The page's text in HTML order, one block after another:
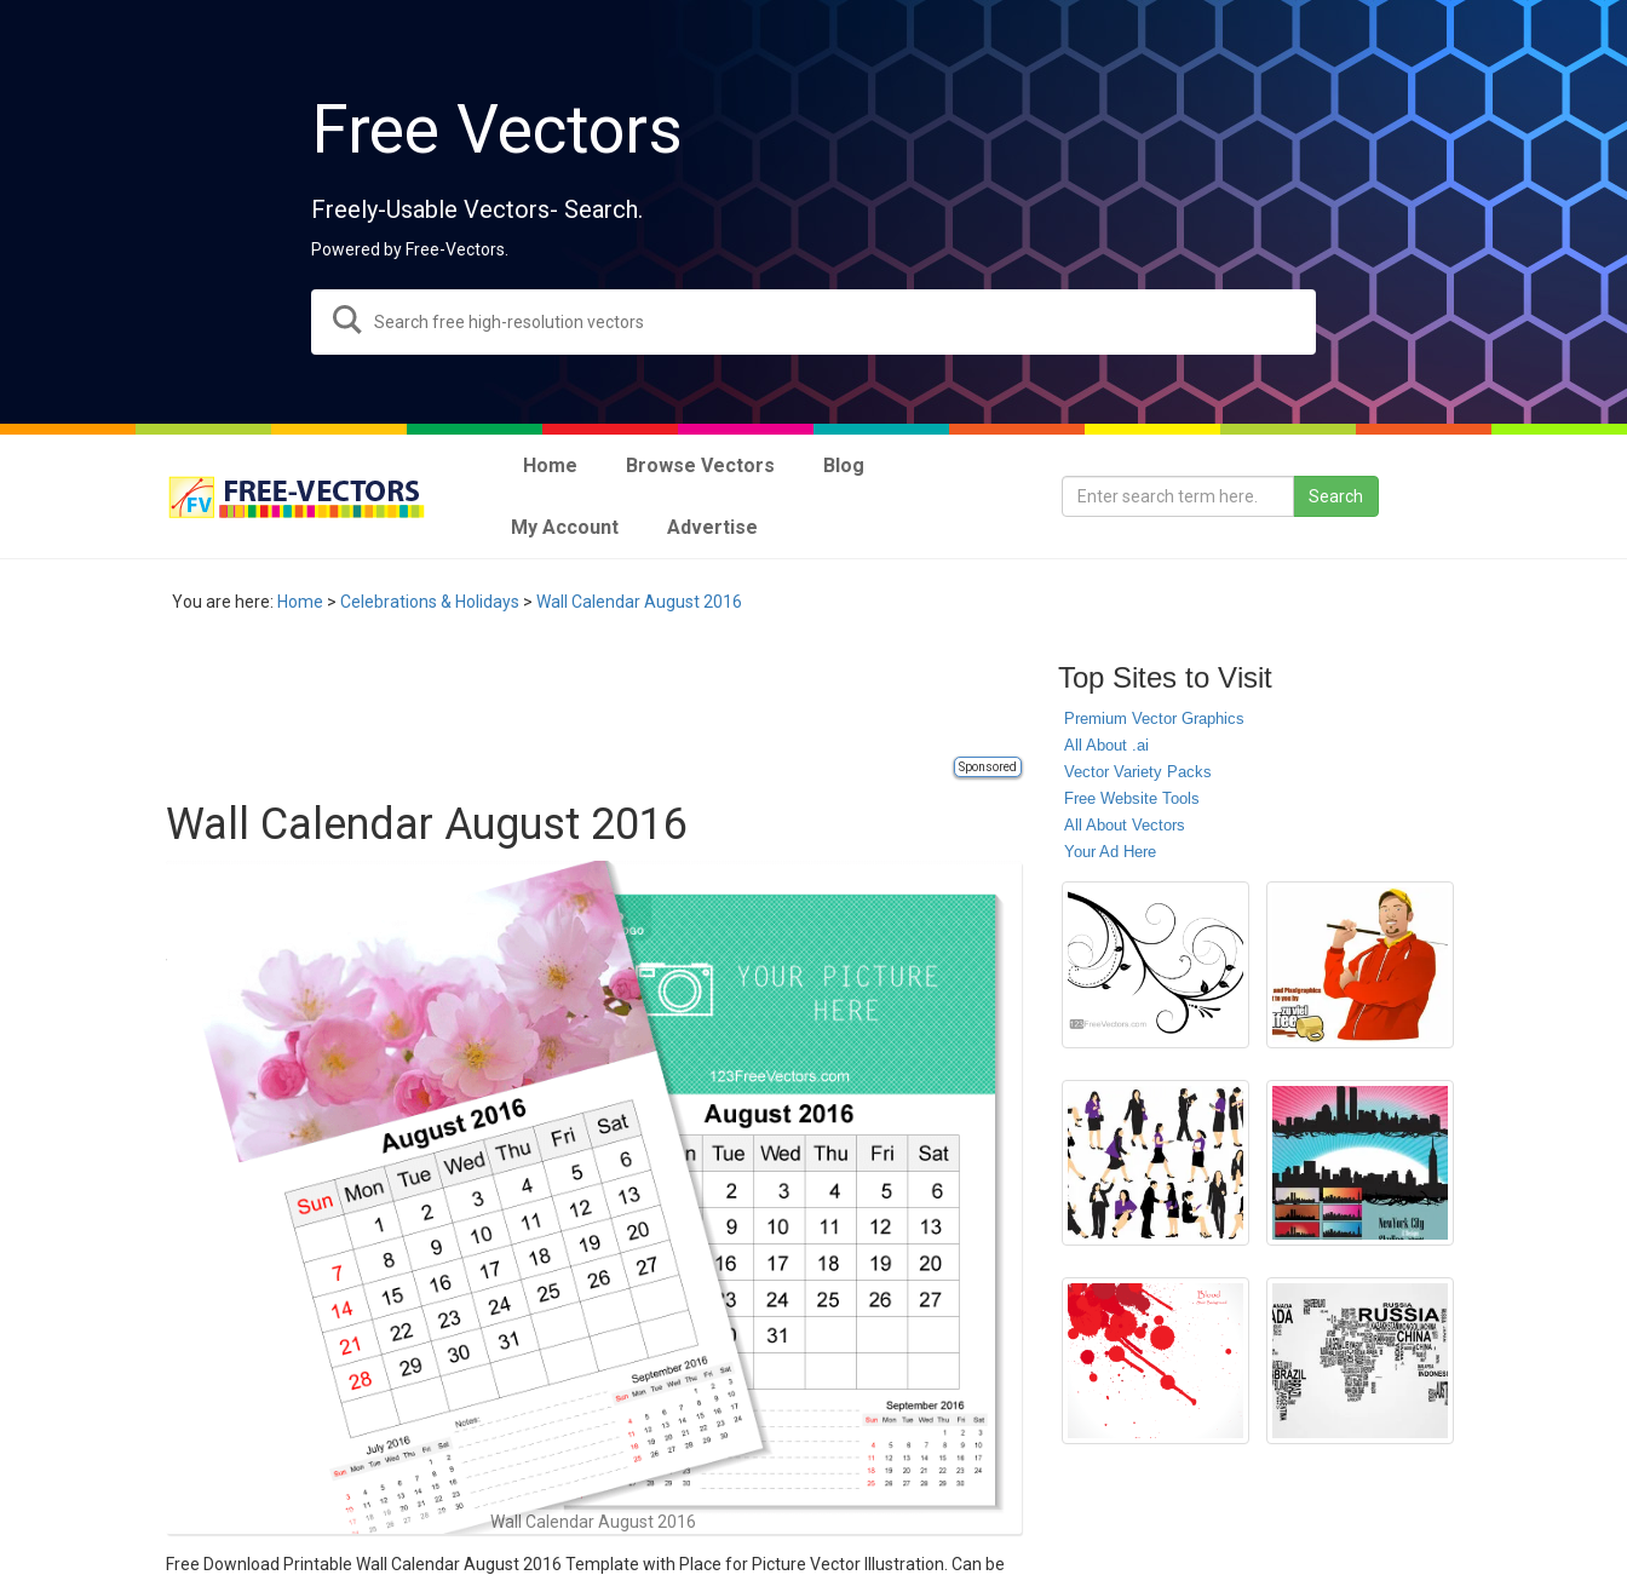
Free Vectors
Freely-Usable Vectors- Search.
Powered by Free-Vectors.
Home Browse Vectors Blog
My Account Advertise
You are here: Home > Celebrations & Holidays > Wall Calendar August 2016
Sponsored
Wall Calendar August 2016
Wall Calendar August 2016
Free Download Printable Wall Calendar August 2016 Template with Place for Picture Vector Illustration. Can be
Top Sites to Visit
Premium Vector Graphics
All About .ai
Vector Variety Packs
Free Website Tools
All About Vectors
Your Ad Here